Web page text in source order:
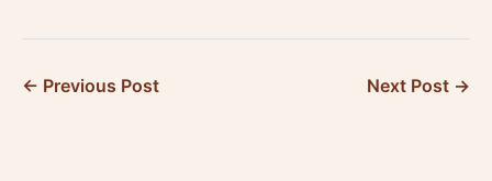
← Previous Post Next Post →